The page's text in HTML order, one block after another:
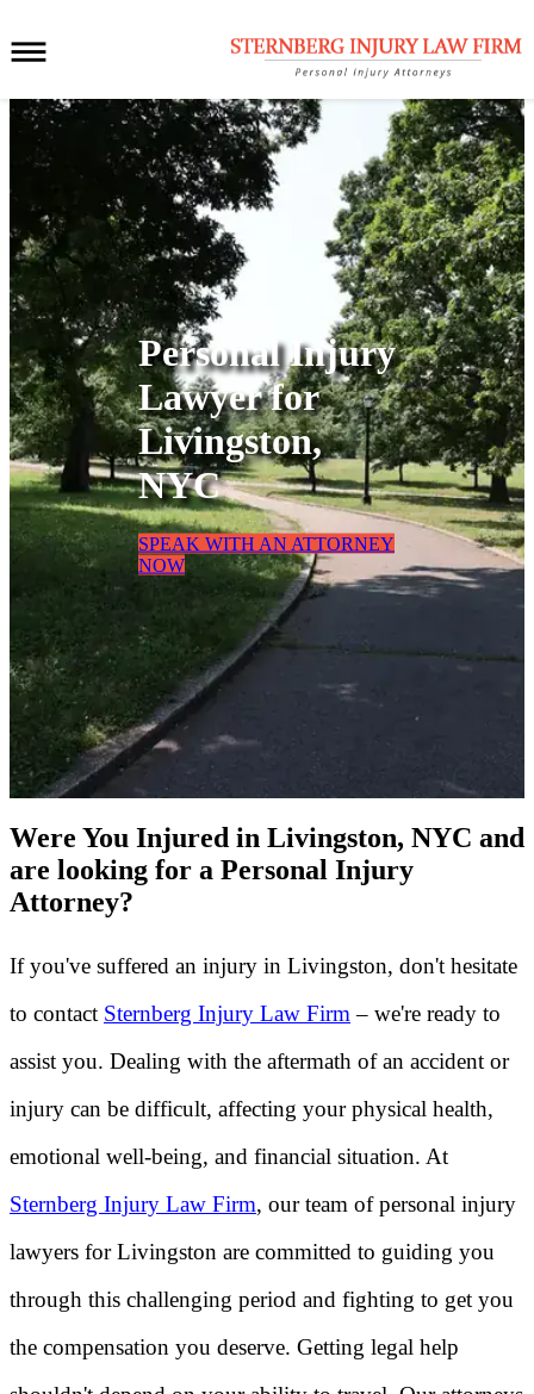
Personal Injury
Lawyer for
Livingston,
NYC
SPEAK WITH AN ATTORNEY
NOW
Were You Injured in Livingston, NYC and
are looking for a Personal Injury
Attorney?
If you've suffered an injury in Livingston, don't hesitate
to contact Sternberg Injury Law Firm – we're ready to
assist you. Dealing with the aftermath of an accident or
injury can be difficult, affecting your physical health,
emotional well-being, and financial situation. At
Sternberg Injury Law Firm, our team of personal injury
lawyers for Livingston are committed to guiding you
through this challenging period and fighting to get you
the compensation you deserve. Getting legal help